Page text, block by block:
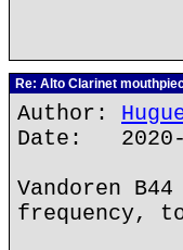
Re: Alto Clarinet
Author:
Date: 2020-
Vandoren
frequency,